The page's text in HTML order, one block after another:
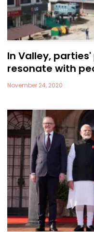
In Valley,
resonate with
November 24, 2020